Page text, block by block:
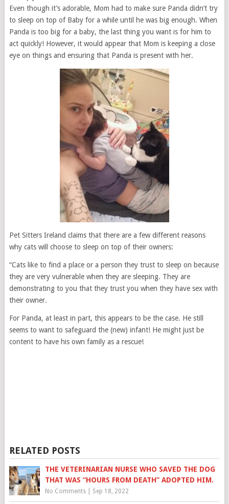
Even though it’s adorable, Mom had to make sure Panda didn’t try
to sleep on top of Baby for a while until he was big enough. When
Panda is too big for a baby, the last thing you want is for him to
act quickly! However, it would appear that Mom is keeping a close
eye on things and ensuring that Panda is present with her.
Pet Sitters Ireland claims that there are a few different reasons
why cats will choose to sleep on top of their owners:
“Cats like to find a place or a person they trust to sleep on because
they are very vulnerable when they are sleeping. They are
demonstrating to you that they trust you when they have sex with
their owner.
For Panda, at least in part, this appears to be the case. He still
seems to want to safeguard the (new) infant! He might just be
content to have his own family as a rescue!
RELATED POSTS
THE VETERINARIAN NURSE WHO SAVED THE DOG
THAT WAS “HOURS FROM DEATH” ADOPTED HIM.
No Comments| Sep 18, 2022